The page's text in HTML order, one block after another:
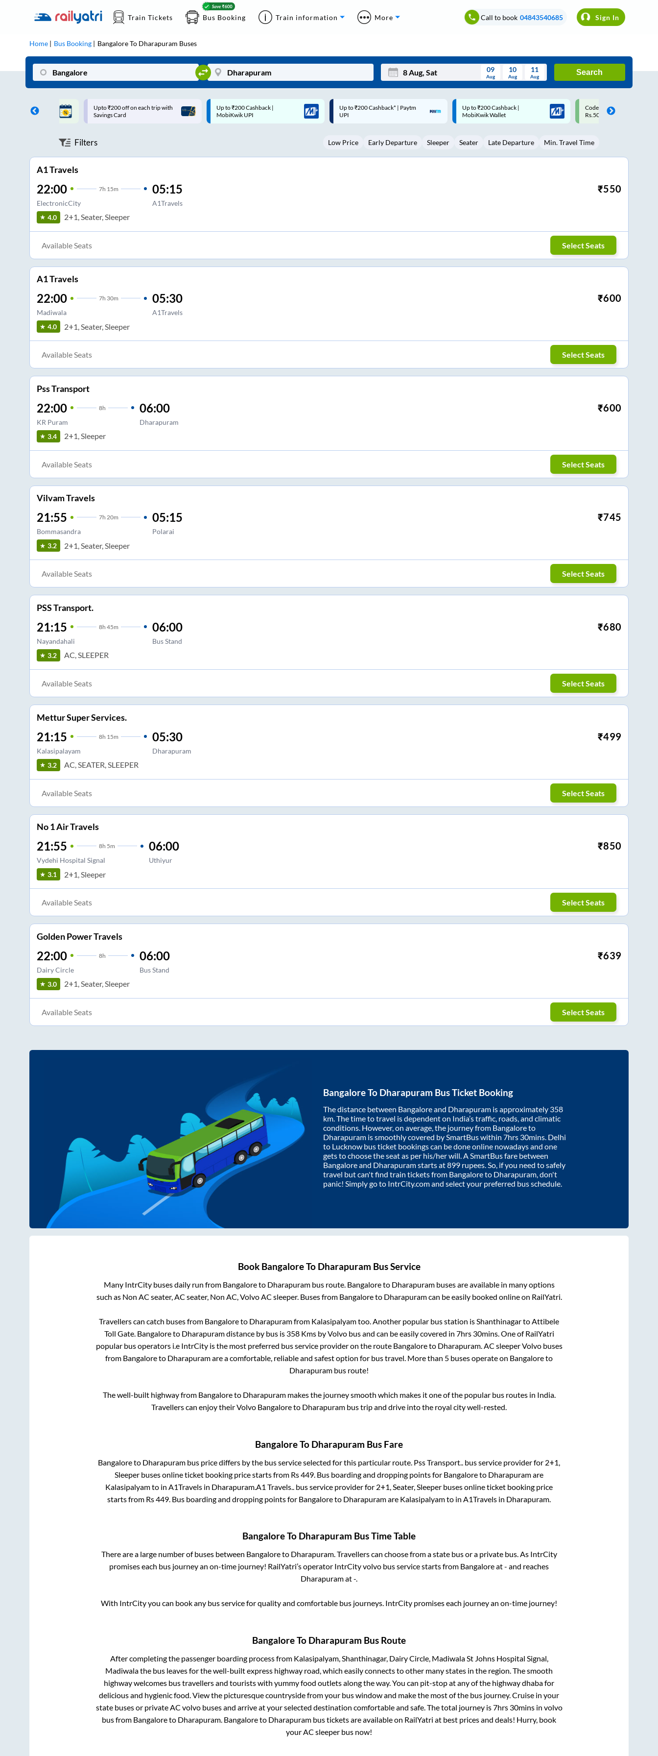
Train Tickets Bus Booking Train information More Call to book 04843540685 Sign In
Home Bus Booking BangaloreTo Dharapuram Buses
Mon Wed Thu Fri Sat Sun
3 5 6 8 9
09
Aug
10
Aug
11
Aug
Search
on each trip with
Up to ₹200 Cashback |
MobiKwik UPI
Up to ₹200 Cashback* | Paytm
UPI
Up to ₹200 Cashback |
MobiKwik Wallet
Code: SMART | 10% off upto
Rs.50
Upto ₹200 off on each trip
Savings Card
Filters Low Price Early Departure Sleeper Seater Late Departure Min. Travel Time
A1 Travels
22:00 7h 15m
ElectronicCity
05:15
A1Travels
₹550
4.0 2+1, Seater, Sleeper
Available Seats Select Seats
A1 Travels
22:00 7h 30m
Madiwala
05:30
A1Travels
₹600
4.0 2+1, Seater, Sleeper
Available Seats Select Seats
Pss Transport
22:00 8h
KR Puram
06:00
Dharapuram
₹600
3.4 2+1, Sleeper
Available Seats Select Seats
Vilvam Travels
21:55 7h 20m
Bommasandra
05:15
Polarai
₹745
3.2 2+1, Seater, Sleeper
Available Seats Select Seats
PSS Transport.
21:15 8h 45m
Nayandahali
06:00
Bus Stand
₹680
3.2 AC, SLEEPER
Available Seats Select Seats
Mettur Super Services.
21:15 8h 15m
Kalasipalayam
05:30
Dharapuram
₹499
3.2 AC, SEATER, SLEEPER
Available Seats Select Seats
No 1 Air Travels
21:55 8h 5m
Vydehi Hospital Signal
06:00
Uthiyur
₹850
3.1 2+1, Sleeper
Available Seats Select Seats
Golden Power Travels
22:00 8h
Dairy Circle
06:00
Bus Stand
₹639
3.0 2+1, Seater, Sleeper
Available Seats Select Seats
BangaloreTo Dharapuram Bus Ticket Booking
The distance between Bangaloreand Dharapuram is approximately 358
km. The time to travel is dependent on India’s traffic, roads, and climatic
conditions. However, on average, the journey from Bangaloreto
Dharapuram is smoothly covered by SmartBus within 7hrs 30mins. Delhi
to Lucknow bus ticket bookings can be done online nowadays and one
gets to choose the seat as per his/her will. A SmartBus fare between
Bangaloreand Dharapuramstarts at899 rupees. So, if you need to safely
travel but can't find train tickets from Bangaloreto Dharapuram, don't
panic! Simply go to IntrCity.com and select your preferred bus schedule.
Book BangaloreTo Dharapuram Bus Service
Many IntrCity buses daily run from Bangaloreto Dharapurambus route. Bangaloreto Dharapurambuses are available in many options
such as Non AC seater, AC seater, Non AC, Volvo AC sleeper. Buses from Bangaloreto Dharapuramcan be easily booked online on RailYatri.
Travellers can catch buses from Bangaloreto Dharapuramfrom Kalasipalyamtoo. Another popular bus station isShanthinagartoAttibele
Toll Gate. Bangaloreto Dharapuramdistance by bus is 358Kms by Volvo bus and can be easily covered in 7hrs 30mins. One of RailYatri
popular bus operators i.e IntrCity is the most preferred bus service provider on the route Bangaloreto Dharapuram. AC sleeper Volvo buses
from Bangaloreto Dharapuramare a comfortable, reliable and safest option for bus travel. More than 5 buses operate on Bangaloreto
Dharapuram bus route!
The well-built highway from Bangaloreto Dharapurammakes the journey smooth which makes it one of the popular bus routes in India.
Travellers can enjoy their Volvo Bangaloreto Dharapuram bus trip and drive into the royal city well-rested.
BangaloreTo Dharapuram Bus Fare
Bangaloreto Dharapuram bus price differs by the bus service selected for this particular route. Pss Transport.. bus service provider for 2+1,
Sleeper buses online ticket booking price starts from Rs449 . Bus boarding and dropping points for Bangaloreto Dharapuramare
Kalasipalyamto in A1Travels in Dharapuram A1 Travels.. bus service provider for 2+1, Seater, Sleeper buses online ticket booking price
starts from Rs449 . Bus boarding and dropping points for Bangaloreto Dharapuramare Kalasipalyamto in A1Travels in Dharapuram
BangaloreTo Dharapuram Bus Time Table
There are a large number of buses between Bangaloreto Dharapuram. Travellers can choose from a state bus or a private bus. As IntrCity
promises each bus journey an on-time journey! RailYatri’s operator IntrCity volvo bus service starts from Bangaloreat- and reaches
Dharapuramat-.
With IntrCity you can book any bus service for quality and comfortable bus journeys. IntrCity promises each journey an on-time journey!
BangaloreTo Dharapuram Bus Route
After completing the passenger boarding process from Kalasipalyam, Shanthinagar, Dairy Circle, Madiwala St Johns Hospital Signal,
Madiwalathe bus leaves for the well-built express highway road, which easily connects to other many states in the region. The smooth
highway welcomes bus travellers and tourists with yummy food outlets along the way. You can pit-stop at any of the highway dhaba for
delicious and hygienic food. View the picturesque countryside from your bus window and make the most of the bus journey. Cruise in your
state buses or private AC volvo buses and arrive at your selected destination comfortable and safe. The total journey is7hrs 30minsin volvo
bus from Bangaloreto Dharapuram Bangaloreto Dharapuram bus tickets are available on RailYatri at best prices and deals! Hurry, book
your AC sleeper bus now!